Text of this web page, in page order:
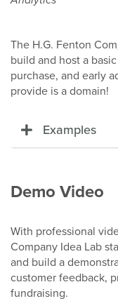
The H.G. Fenton
build and host a
purchase, and early
provide is a domain!
Examples
Demo Video
With professional
Company Idea Lab
and build a
customer feedback,
fundraising.